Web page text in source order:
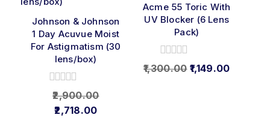
Johnson & Johnson
1 Day Acuvue Moist
For Astigmatism (30
lens/box)
0
of
2,900.00
2,718.00
Acme 55 Toric With
UV Blocker (6 Lens
Pack)
0
1,300.00 1,149.00